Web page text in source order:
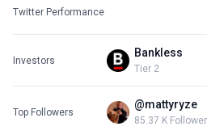
Twitter Performance
Investors
Bankless
Tier 2
Top Followers
@mattyryze
85.37 K